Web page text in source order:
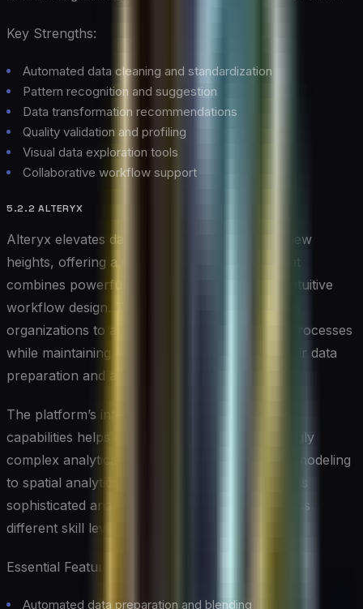
Key Strengths:
Automated data cleaning and standardization
Pattern recognition and suggestion
Data transformation recommendations
Quality validation and profiling
Visual data exploration tools
Collaborative workflow support
5.2.2 ALTERYX
Alteryx elevates data analytics automation to new
heights, offering a comprehensive platform that
combines powerful analytics capabilities with intuitive
workflow design. This versatile solution enables
organizations to automate complex analytical processes
while maintaining flexibility and control over their data
preparation and analysis workflows.
The platform’s integration of machine learning
capabilities helps organizations tackle increasingly
complex analytical challenges, from predictive modeling
to spatial analytics. Its code-free interface makes
sophisticated analytics accessible to users across
different skill levels.
Essential Features:
Automated data preparation and blending